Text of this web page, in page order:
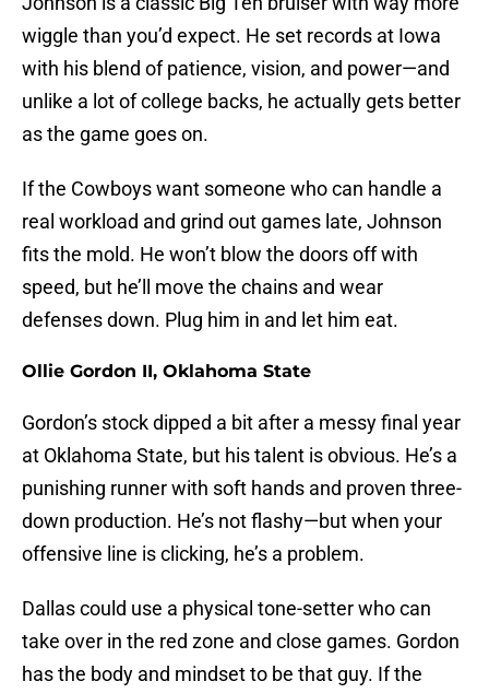
wiggle than you’d expect. He set records at Iowa
with his blend of patience, vision, and power—and
unlike a lot of college backs, he actually gets better
as the game goes on.
If the Cowboys want someone who can handle a
real workload and grind out games late, Johnson
fits the mold. He won’t blow the doors off with
speed, but he’ll move the chains and wear
defenses down. Plug him in and let him eat.
Ollie Gordon II, Oklahoma State
Gordon’s stock dipped a bit after a messy final year
at Oklahoma State, but his talent is obvious. He’s a
punishing runner with soft hands and proven three-
down production. He’s not flashy—but when your
offensive line is clicking, he’s a problem.
Dallas could use a physical tone-setter who can
take over in the red zone and close games. Gordon
has the body and mindset to be that guy. If the